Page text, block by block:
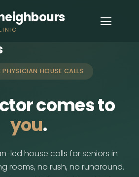
PHYSICIAN HOUSE CALLS
comes to
you.
led house calls for seniors in
rooms, no rush, no runaround.